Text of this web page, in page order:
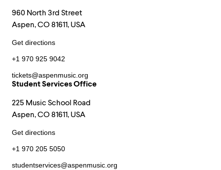
960 North 3rd Street
Aspen, CO 81611, USA
Get directions
+1 970 925 9042
tickets@aspenmusic.org
Student Services Office
225 Music School Road
Aspen, CO 81611, USA
Get directions
+1 970 205 5050
studentservices@aspenmusic.org